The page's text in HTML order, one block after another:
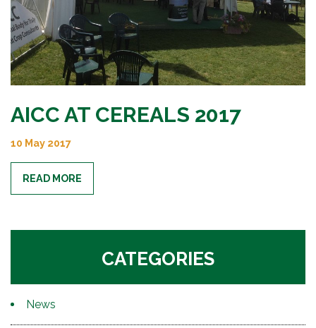
AICC AT CEREALS 2017
10 May 2017
READ MORE
CATEGORIES
News